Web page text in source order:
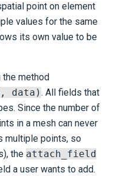
point on element
values for the same
its own value to be
method
data). All fields that
Since the number of
in a mesh can never
multiple points, so
the attach_field
a user wants to add.